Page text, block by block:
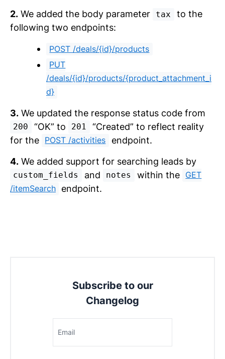
2. We added the body parameter tax
to the
following two endpoints:
POST /deals/{id}/products
PUT
/deals/{id}/products/{product_attachment_i
d}
3. We updated the response status code from
200 “OK” to 201
“Created” to reflect reality
for the POST /activities
endpoint.
4. We added support for searching leads by
custom_fields and notes within the GET
/itemSearch endpoint.
Subscribe to our
Changelog
Email